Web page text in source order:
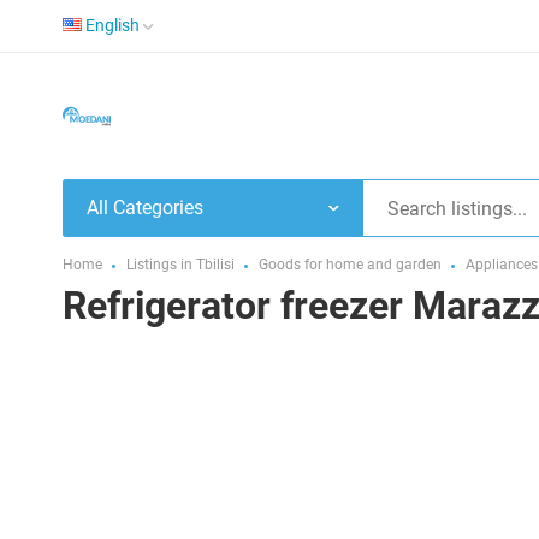
English
All Categories
Home Listings in Tbilisi Goods for home and garden Appliances
Refrigerator freezer